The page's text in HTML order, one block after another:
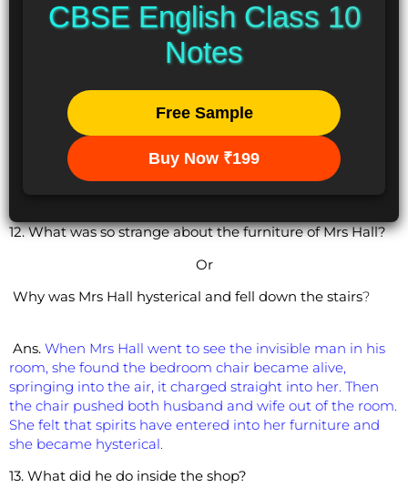
CBSE English Class 10
Notes
Free Sample
Buy Now ₹199
12. What was so strange about the furniture of Mrs Hall?
Or
Why was Mrs Hall hysterical and fell down the stairs?
Ans. When Mrs Hall went to see the invisible man in his
room, she found the bedroom chair became alive,
springing into the air, it charged straight into her. Then
the chair pushed both husband and wife out of the room.
She felt that spirits have entered into her furniture and
she became hysterical.
13. What did he do inside the shop?